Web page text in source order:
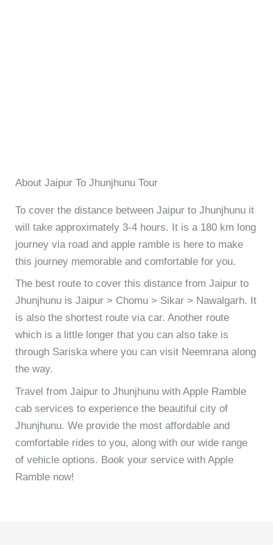
About Jaipur To Jhunjhunu Tour
To cover the distance between Jaipur to Jhunjhunu it
will take approximately 3-4 hours. It is a 180 km long
journey via road and apple ramble is here to make
this journey memorable and comfortable for you.
The best route to cover this distance from Jaipur to
Jhunjhunu is Jaipur > Chomu > Sikar > Nawalgarh. It
is also the shortest route via car. Another route
which is a little longer that you can also take is
through Sariska where you can visit Neemrana along
the way.
Travel from Jaipur to Jhunjhunu with Apple Ramble
cab services to experience the beautiful city of
Jhunjhunu. We provide the most affordable and
comfortable rides to you, along with our wide range
of vehicle options. Book your service with Apple
Ramble now!